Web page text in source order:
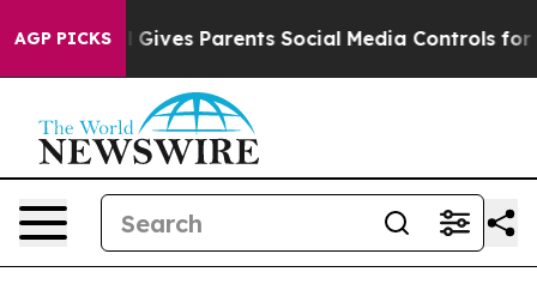
AGP PICKS
Brazil Gives Parents Social Media Controls for